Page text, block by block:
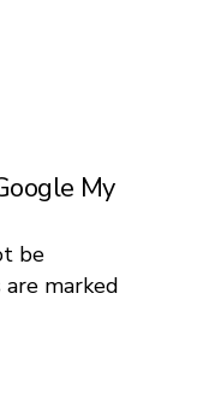
My
be
marked